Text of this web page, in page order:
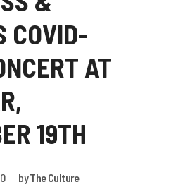
COVID-
AT
19TH
byThe Culture